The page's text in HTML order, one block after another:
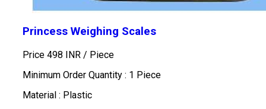
Princess Weighing Scales
Price 498 INR / Piece
Minimum Order Quantity : 1 Piece
Material : Plastic